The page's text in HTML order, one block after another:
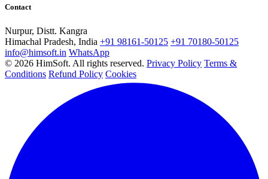
Contact
Nurpur, Distt. Kangra
Himachal Pradesh, India +91 98161-50125 +91 70180-50125
info@himsoft.in WhatsApp
© 2026 HimSoft. All rights reserved. Privacy Policy Terms &
Conditions Refund Policy Cookies